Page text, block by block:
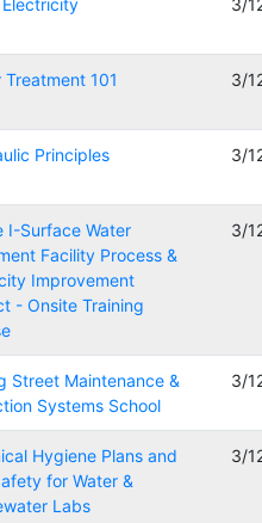
Electricity 3/
Treatment 101 3/
Principles 3/
I-Surface Water
Facility Process &
Improvement
- Onsite Training
3/
Street Maintenance &
Systems School
3/
Hygiene Plans and
for Water &
Labs
3/